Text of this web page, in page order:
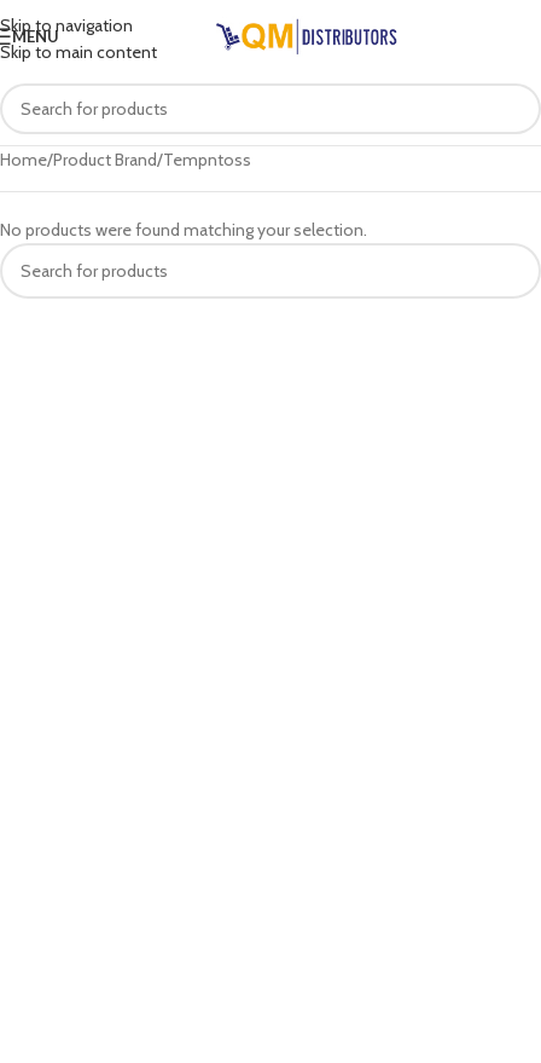
Skip to navigation
Skip to main content
MENU
Home Product Brand Tempntoss
No products were found matching your selection.